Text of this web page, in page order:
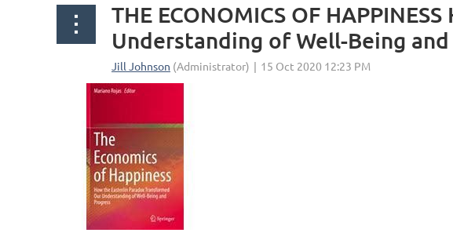
THE ECONOMICS OF
Understanding of Well-Being